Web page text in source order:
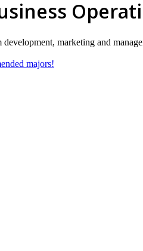
marketing and
majors!